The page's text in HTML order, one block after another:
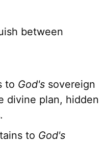
between
to God's sovereign
divine plan, hidden
to God's